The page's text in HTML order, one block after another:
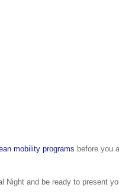
mobility programs before you
and be ready to present